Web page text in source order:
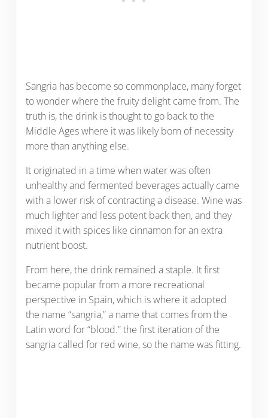
Sangria has become so commonplace, many forget
to wonder where the fruity delight came from. The
truth is, the drink is thought to go back to the
Middle Ages where it was likely born of necessity
more than anything else.
It originated in a time when water was often
unhealthy and fermented beverages actually came
with a lower risk of contracting a disease. Wine was
much lighter and less potent back then, and they
mixed it with spices like cinnamon for an extra
nutrient boost.
From here, the drink remained a staple. It first
became popular from a more recreational
perspective in Spain, which is where it adopted
the name “sangria,” a name that comes from the
Latin word for “blood.” the first iteration of the
sangria called for red wine, so the name was fitting.